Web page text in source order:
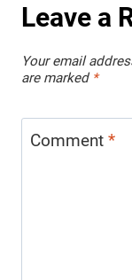
Leave a
Your email
are marked *
Comment *